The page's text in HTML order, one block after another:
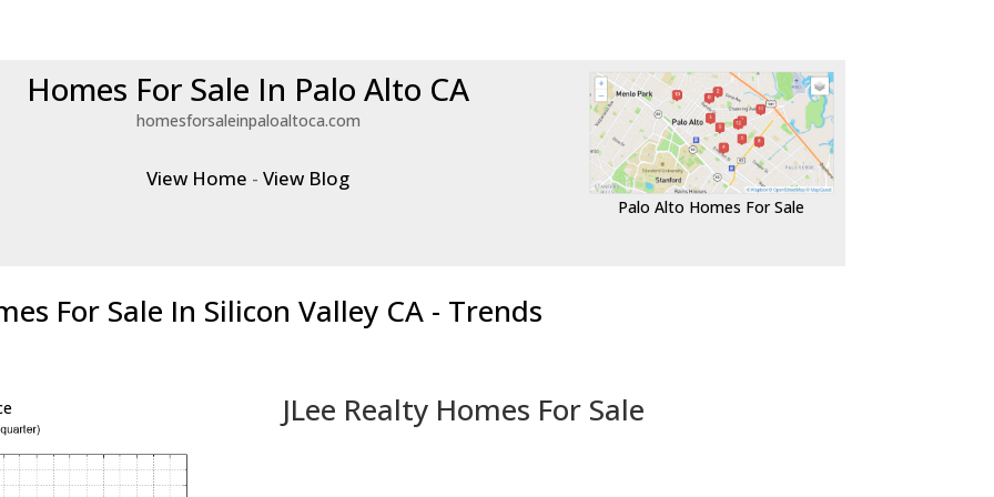
Homes For Sale In Palo Alto CA
homesforsaleinpaloaltoca.com
View Home -View Blog
Palo Alto Homes For Sale
For Sale In Silicon Valley CA - Trends
JLee Realty Homes For Sale